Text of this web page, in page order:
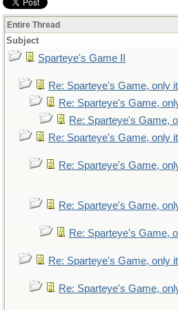
Entire Thread
Subject
Sparteye's Game II
Re: Sparteye's Game, only
Re: Sparteye's Game,
Re: Sparteye's Game,
Re: Sparteye's Game, only
Re: Sparteye's Game,
Re: Sparteye's Game,
Re: Sparteye's Game,
Re: Sparteye's Game, only
Re: Sparteye's Game,